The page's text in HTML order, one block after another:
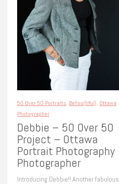
50 Over 50 Portraits, BeYou(tiful), Ottawa
Photographer
Debbie – 50 Over 50
Project – Ottawa
Portrait Photography
Photographer
Introducing Debbie!! Another fabulous